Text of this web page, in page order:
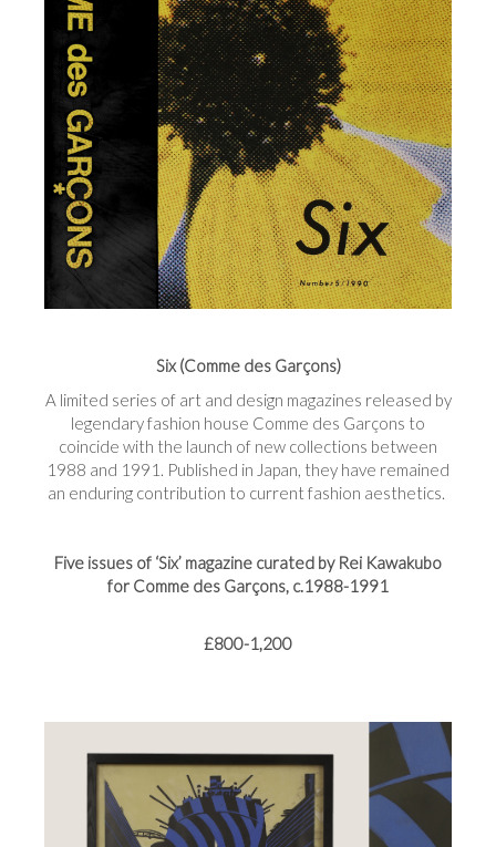
Six (Comme des Garçons)
A limited series of art and design magazines released by
legendary fashion house Comme des Garçons to
coincide with the launch of new collections between
1988 and 1991. Published in Japan, they have remained
an enduring contribution to current fashion aesthetics.
Five issues of ‘Six’ magazine curated by Rei Kawakubo
for Comme des Garçons, c.1988-1991
£800-1,200